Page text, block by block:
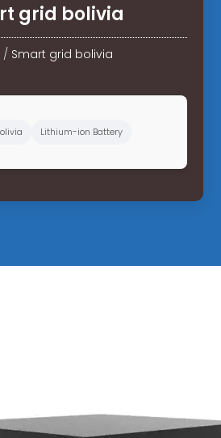
grid bolivia
/ Smart grid bolivia
Lithium-ion Battery